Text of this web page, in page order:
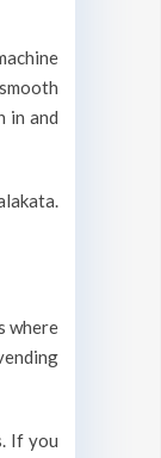
in and
where
If you